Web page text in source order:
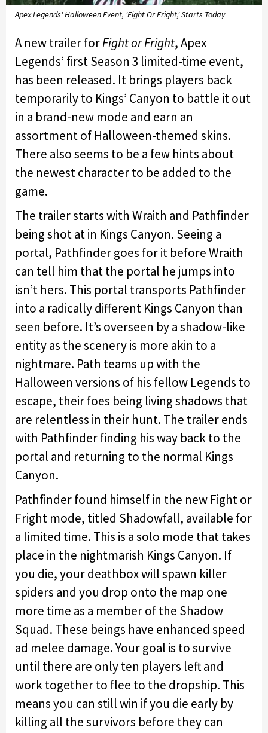
Apex Legends' Halloween Event, 'Fight Or Fright,' Starts Today
A new trailer forFight or Fright, Apex
Legends’ first Season 3 limited-time event,
has been released. It brings players back
temporarily to Kings’ Canyon to battle it out
in a brand-new mode and earn an
assortment of Halloween-themed skins.
There also seems to be a few hints about
the newest character to be added to the
game.
The trailer starts with Wraith and Pathfinder
being shot at in Kings Canyon. Seeing a
portal, Pathfinder goes for it before Wraith
can tell him that the portal he jumps into
isn’t hers. This portal transports Pathfinder
into a radically different Kings Canyon than
seen before. It’s overseen by a shadow-like
entity as the scenery is more akin to a
nightmare. Path teams up with the
Halloween versions of his fellow Legends to
escape, their foes being living shadows that
are relentless in their hunt. The trailer ends
with Pathfinder finding his way back to the
portal and returning to the normal Kings
Canyon.
Pathfinder found himself in the new Fight or
Fright mode, titled Shadowfall, available for
a limited time. This is a solo mode that takes
place in the nightmarish Kings Canyon. If
you die, your deathbox will spawn killer
spiders and you drop onto the map one
more time as a member of the Shadow
Squad. These beings have enhanced speed
ad melee damage. Your goal is to survive
until there are only ten players left and
work together to flee to the dropship. This
means you can still win if you die early by
killing all the survivors before they can